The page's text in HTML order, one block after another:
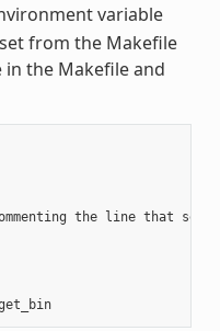
variable
from the Makefile
the Makefile and
the line that sets
gcc main.o module.o -o target_bin